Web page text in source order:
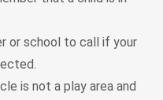
or school to call if your
is not a play area and